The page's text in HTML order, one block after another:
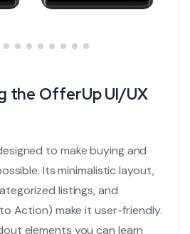
the OfferUp UI/UX
to make buying and
Its minimalistic layout,
listings, and
Action) make it user-friendly.
elements you can learn